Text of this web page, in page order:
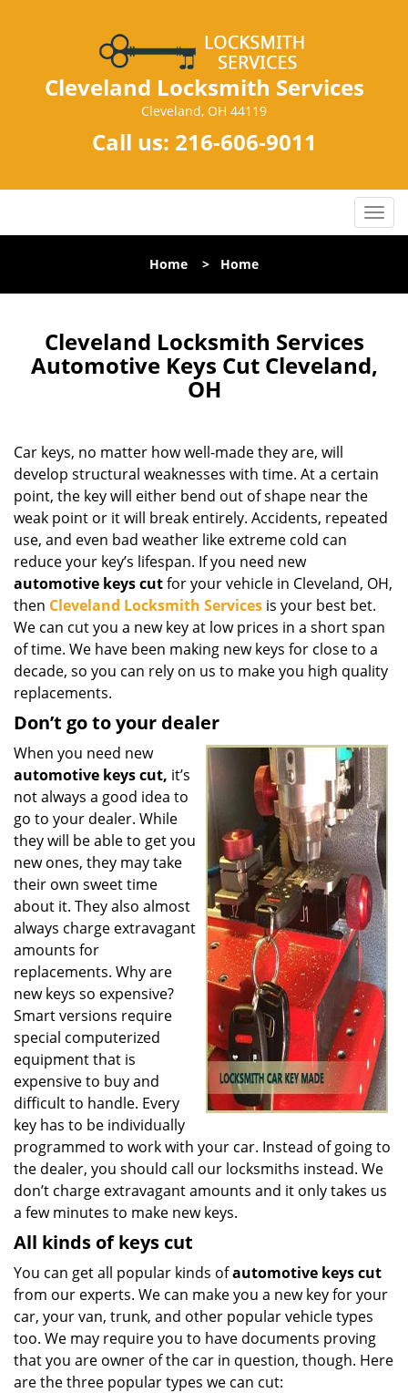
Cleveland Locksmith Services
Cleveland, OH 44119
Call us: 216-606-9011
T
o
l
v
i
n
Home > Home
Cleveland Locksmith Services
Automotive Keys Cut Cleveland,
OH
Car keys, no matter how well-made they are, will
develop structural weaknesses with time. At a certain
point, the key will either bend out of shape near the
weak point or it will break entirely. Accidents, repeated
use, and even bad weather like extreme cold can
reduce your key’s lifespan. If you need new
automotive keys cutfor your vehicle in Cleveland, OH,
then Cleveland Locksmith Services is your best bet.
We can cut you a new key at low prices in a short span
of time. We have been making new keys for close to a
decade, so you can rely on us to make you high quality
replacements.
Don’t go to your dealer
When you need new
automotive keys cut, it’s
not always a good idea to
go to your dealer. While
they will be able to get you
new ones, they may take
their own sweet time
about it. They also almost
always charge extravagant
amounts for
replacements. Why are
new keys so expensive?
Smart versions require
special computerized
equipment that is
expensive to buy and
difficult to handle. Every
key has to be individually
programmed to work with your car. Instead of going to
the dealer, you should call our locksmiths instead. We
don’t charge extravagant amounts and it only takes us
a few minutes to make new keys.
All kinds of keys cut
You can get all popular kinds ofautomotive keys cut
from our experts. We can make you a new key for your
car, your van, trunk, and other popular vehicle types
too. We may require you to have documents proving
that you are owner of the car in question, though. Here
are the three popular types we can cut: